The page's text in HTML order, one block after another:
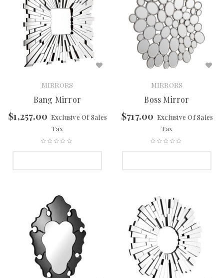
MIRRORS
Bang Mirror
$1,257.00 Exclusive Of Sales
Tax
MIRRORS
Boss Mirror
$717.00 Exclusive Of Sales
Tax